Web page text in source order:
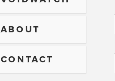
ABOUT
CONTACT